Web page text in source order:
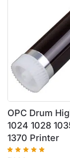
OPC Drum
1024 1028
1370 Printer